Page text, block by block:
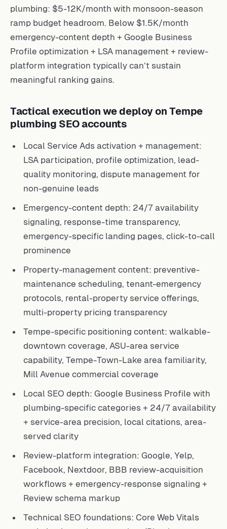
plumbing: $5-12K/month with monsoon-season
ramp budget headroom. Below $1.5K/month
emergency-content depth + Google Business
Profile optimization + LSA management + review-
platform integration typically can’t sustain
meaningful ranking gains.
Tactical execution we deploy on Tempe
plumbing SEO accounts
Local Service Ads activation + management:
LSA participation, profile optimization, lead-
quality monitoring, dispute management for
non-genuine leads
Emergency-content depth: 24/7 availability
signaling, response-time transparency,
emergency-specific landing pages, click-to-call
prominence
Property-management content: preventive-
maintenance scheduling, tenant-emergency
protocols, rental-property service offerings,
multi-property pricing transparency
Tempe-specific positioning content: walkable-
downtown coverage, ASU-area service
capability, Tempe-Town-Lake area familiarity,
Mill Avenue commercial coverage
Local SEO depth: Google Business Profile with
plumbing-specific categories + 24/7 availability
+ service-area precision, local citations, area-
served clarity
Review-platform integration: Google, Yelp,
Facebook, Nextdoor, BBB review-acquisition
workflows + emergency-response signaling +
Review schema markup
Technical SEO foundations: Core Web Vitals